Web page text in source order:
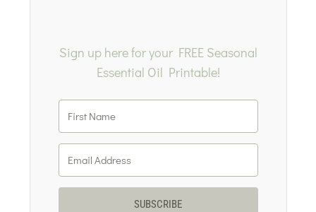
Sign up here for your FREE Seasonal
Essential Oil Printable!
SUBSCRIBE